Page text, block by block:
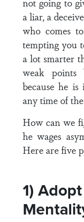
a liar, a
who comes
tempting you
a lot smarter
weak
because he
any time of
How can we
he wages
Here are five
1)